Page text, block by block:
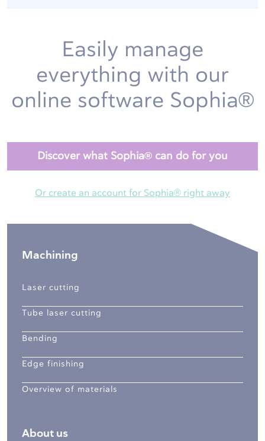
Easily manage
everything with our
online software Sophia®
Discover what Sophia® can do for you
Or create an account for Sophia® right away
Machining
Laser cutting
Tube laser cutting
Bending
Edge finishing
Overview of materials
About us